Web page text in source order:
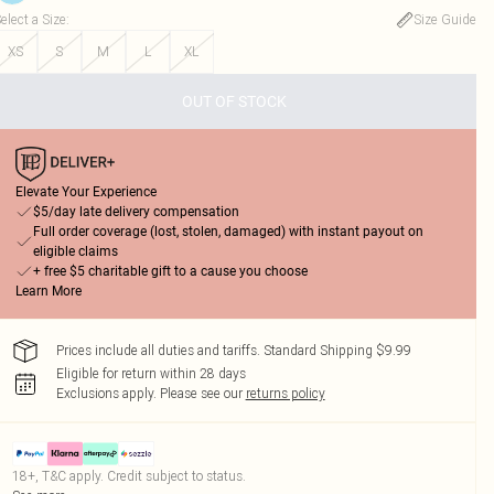
a Size:
Size Guide
XS
S M L XL
OUT OF STOCK
Elevate Your Experience
$5/day late delivery compensation
Full order coverage (lost, stolen, damaged) with instant payout on
eligible claims
+ free $5 charitable gift to a cause you choose
Learn More
Prices include all duties and tariffs. Standard Shipping $9.99
Eligible for return within 28 days
Exclusions apply. Please see our returns policy
18+, T&C apply. Credit subject to status.